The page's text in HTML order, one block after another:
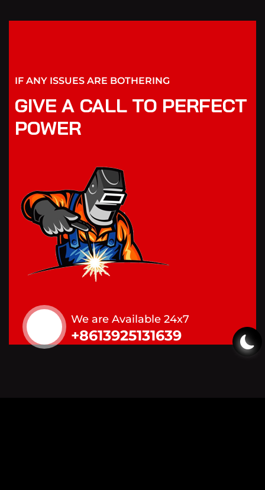
IF ANY ISSUES ARE BOTHERING
GIVE A CALL TO PERFECT
POWER
We are Available 24x7
+8613925131639